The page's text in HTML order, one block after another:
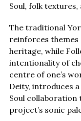
Soul, folk
The traditional
reinforces
heritage, while
intentionality of
centre of one’s
Deity, introduces
Soul
project’s sonic